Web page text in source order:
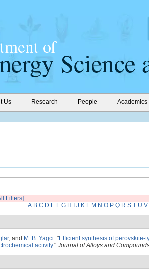
Us Research People Academics
Filters]
A B C D E F G H J K L M N O P Q R S T U V
, and M. B. Yagci. "Efficient synthesis of perovskite-
activity." Journal of Alloys and Compounds